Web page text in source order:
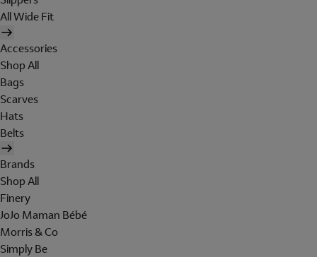
All Wide Fit
Accessories
Shop All
Bags
Scarves
Hats
Belts
Brands
Shop All
Finery
JoJo Maman Bébé
Morris & Co
Simply Be